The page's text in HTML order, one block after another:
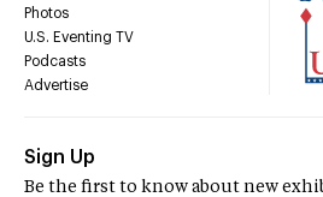
Photos
U.S. Eventing TV
Podcasts
Advertise
Sign Up
Be the first to know about new